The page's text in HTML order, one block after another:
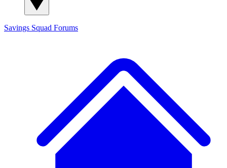
Savings Squad Forums